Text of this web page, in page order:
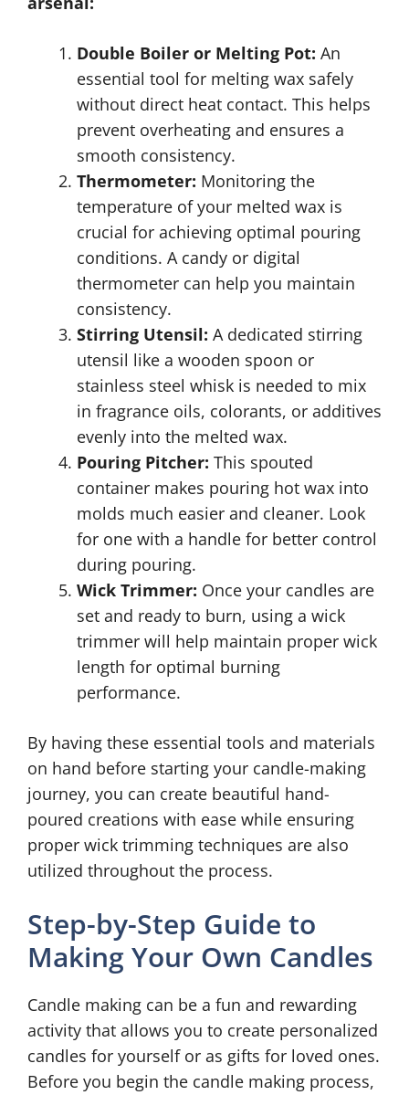
Double Boiler or Melting Pot: An
essential tool for melting wax safely
without direct heat contact. This helps
prevent overheating and ensures a
smooth consistency.
Thermometer: Monitoring the
temperature of your melted wax is
crucial for achieving optimal pouring
conditions. A candy or digital
thermometer can help you maintain
consistency.
Stirring Utensil: A dedicated stirring
utensil like a wooden spoon or
stainless steel whisk is needed to mix
in fragrance oils, colorants, or additives
evenly into the melted wax.
Pouring Pitcher: This spouted
container makes pouring hot wax into
molds much easier and cleaner. Look
for one with a handle for better control
during pouring.
Wick Trimmer: Once your candles are
set and ready to burn, using a wick
trimmer will help maintain proper wick
length for optimal burning
performance.
By having these essential tools and materials
on hand before starting your candle-making
journey, you can create beautiful hand-
poured creations with ease while ensuring
proper wick trimming techniques are also
utilized throughout the process.
Step-by-Step Guide to
Making Your Own Candles
Candle making can be a fun and rewarding
activity that allows you to create personalized
candles for yourself or as gifts for loved ones.
Before you begin the candle making process,